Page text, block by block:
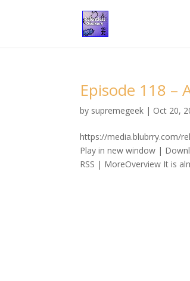
Episode 118 –
by supremegeek | Oct 20,
https://media.blubrry.com/
Play in new window |
RSS | MoreOverview It is